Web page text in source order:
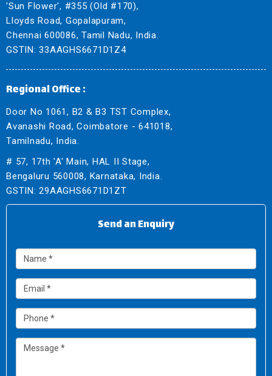
'Sun Flower', #355 (Old #170),
Lloyds Road, Gopalapuram,
Chennai 600086, Tamil Nadu, India.
GSTIN: 33AAGHS6671D1Z4
Regional Office :
Door No 1061, B2 & B3 TST Complex,
Avanashi Road, Coimbatore - 641018,
Tamilnadu, India.
# 57, 17th 'A' Main, HAL II Stage,
Bengaluru 560008, Karnataka, India.
GSTIN: 29AAGHS6671D1ZT
Send an Enquiry